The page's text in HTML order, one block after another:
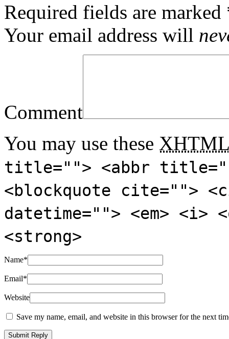
Required fields are marked
Your email address will
Comment
You may use these XHTML
title=""> <abbr
<blockquote cite="">
datetime=""> <em>
<strong>
Name*
Email*
Website
Save my name, email, and website in this browser for the next